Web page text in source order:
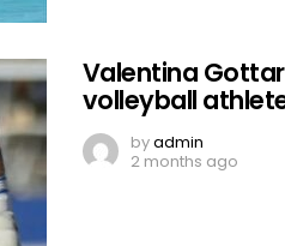
Valentina
volleyball
byadmin
2 months ago